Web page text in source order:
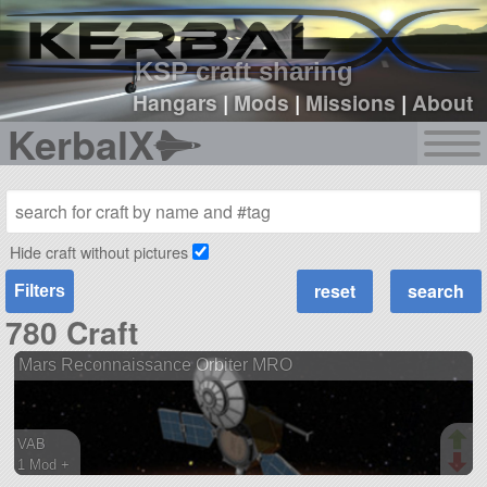
KSP craft sharing
Hangars|Mods |Missions |About
KerbalX
sign up
login
Hide craft without pictures
Filters
780 Craft
Mars Reconnaissance Orbiter MRO
VAB
1 Mod +